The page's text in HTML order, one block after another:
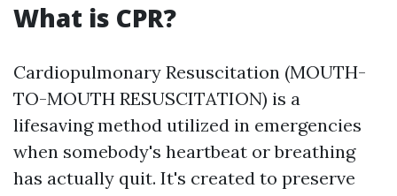
What is CPR?
Cardiopulmonary Resuscitation (MOUTH-
TO-MOUTH RESUSCITATION) is a
lifesaving method utilized in emergencies
when somebody's heartbeat or breathing
has actually quit. It's created to preserve